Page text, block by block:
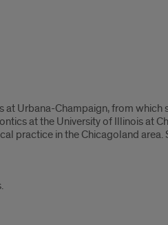
Urbana-Champaign, from which
at the University of Illinois at
practice in the Chicagoland area.